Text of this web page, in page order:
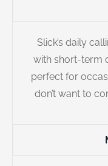
Slick’s daily
with short-term
perfect for
don’t want to